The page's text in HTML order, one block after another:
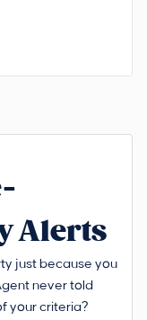
Alerts
just because you
never told
your criteria?